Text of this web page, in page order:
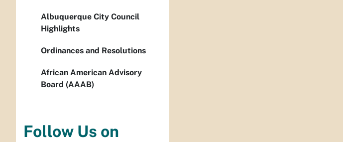
Albuquerque City Council
Highlights
Ordinances and Resolutions
African American Advisory
Board (AAAB)
Follow Us on